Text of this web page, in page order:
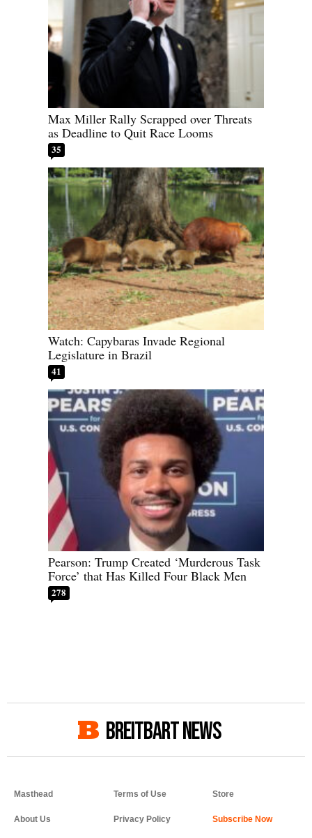
Max Miller Rally Scrapped over Threats
as Deadline to Quit Race Looms
35
Watch: Capybaras Invade Regional
Legislature in Brazil
41
Pearson: Trump Created ‘Murderous Task
Force’ that Has Killed Four Black Men
278
BREITBART NEWS
Masthead
About Us
Terms of Use
Privacy Policy
Store